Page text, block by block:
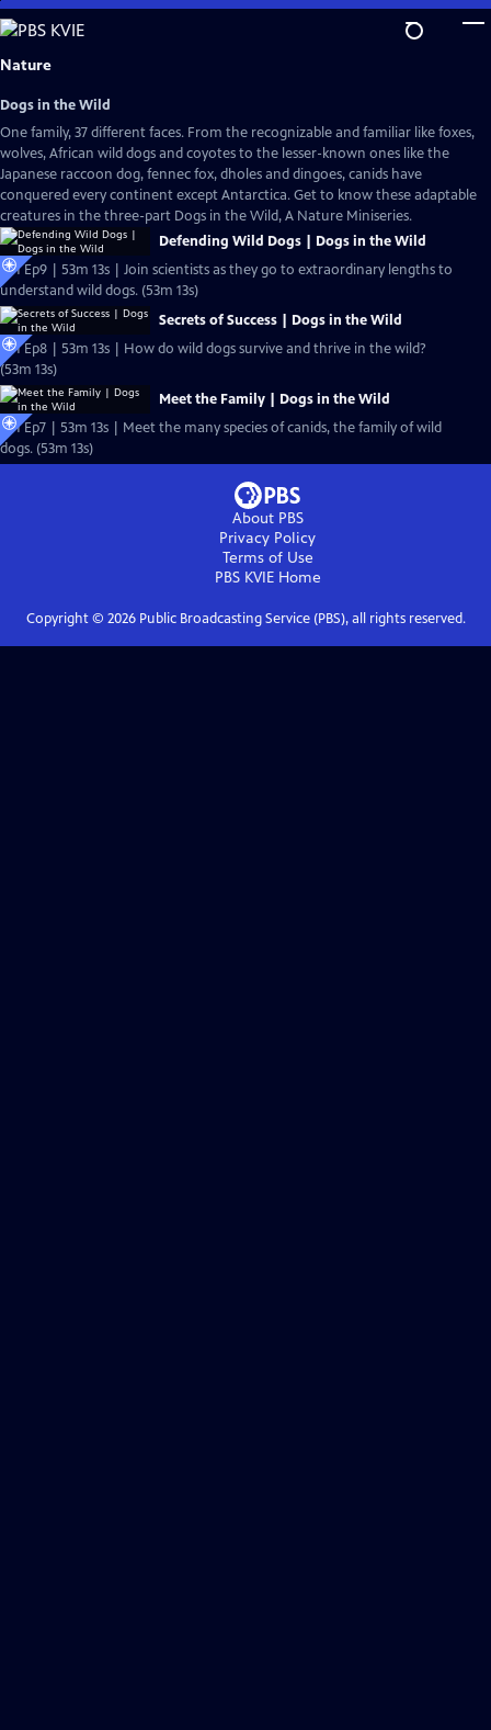
Skip
to
Main
Nature
Dogs in the Wild
One family, 37 different faces. From the recognizable and familiar like foxes,
wolves, African wild dogs and coyotes to the lesser-known ones like the
Japanese raccoon dog, fennec fox, dholes and dingoes, canids have
conquered every continent except Antarctica. Get to know these adaptable
creatures in the three-part Dogs in the Wild, A Nature Miniseries.
Defending Wild Dogs | Dogs in the Wild
S41 Ep9 | 53m 13s | Join scientists as they go to extraordinary lengths to
understand wild dogs. (53m 13s)
Secrets of Success | Dogs in the Wild
S41 Ep8 | 53m 13s | How do wild dogs survive and thrive in the wild?
(53m 13s)
Meet the Family | Dogs in the Wild
S41 Ep7 | 53m 13s | Meet the many species of canids, the family of wild
dogs. (53m 13s)
About PBS
Privacy Policy
Terms of Use
PBS KVIEHome
Copyright © 2026Public Broadcasting Service (PBS), all rights reserved.